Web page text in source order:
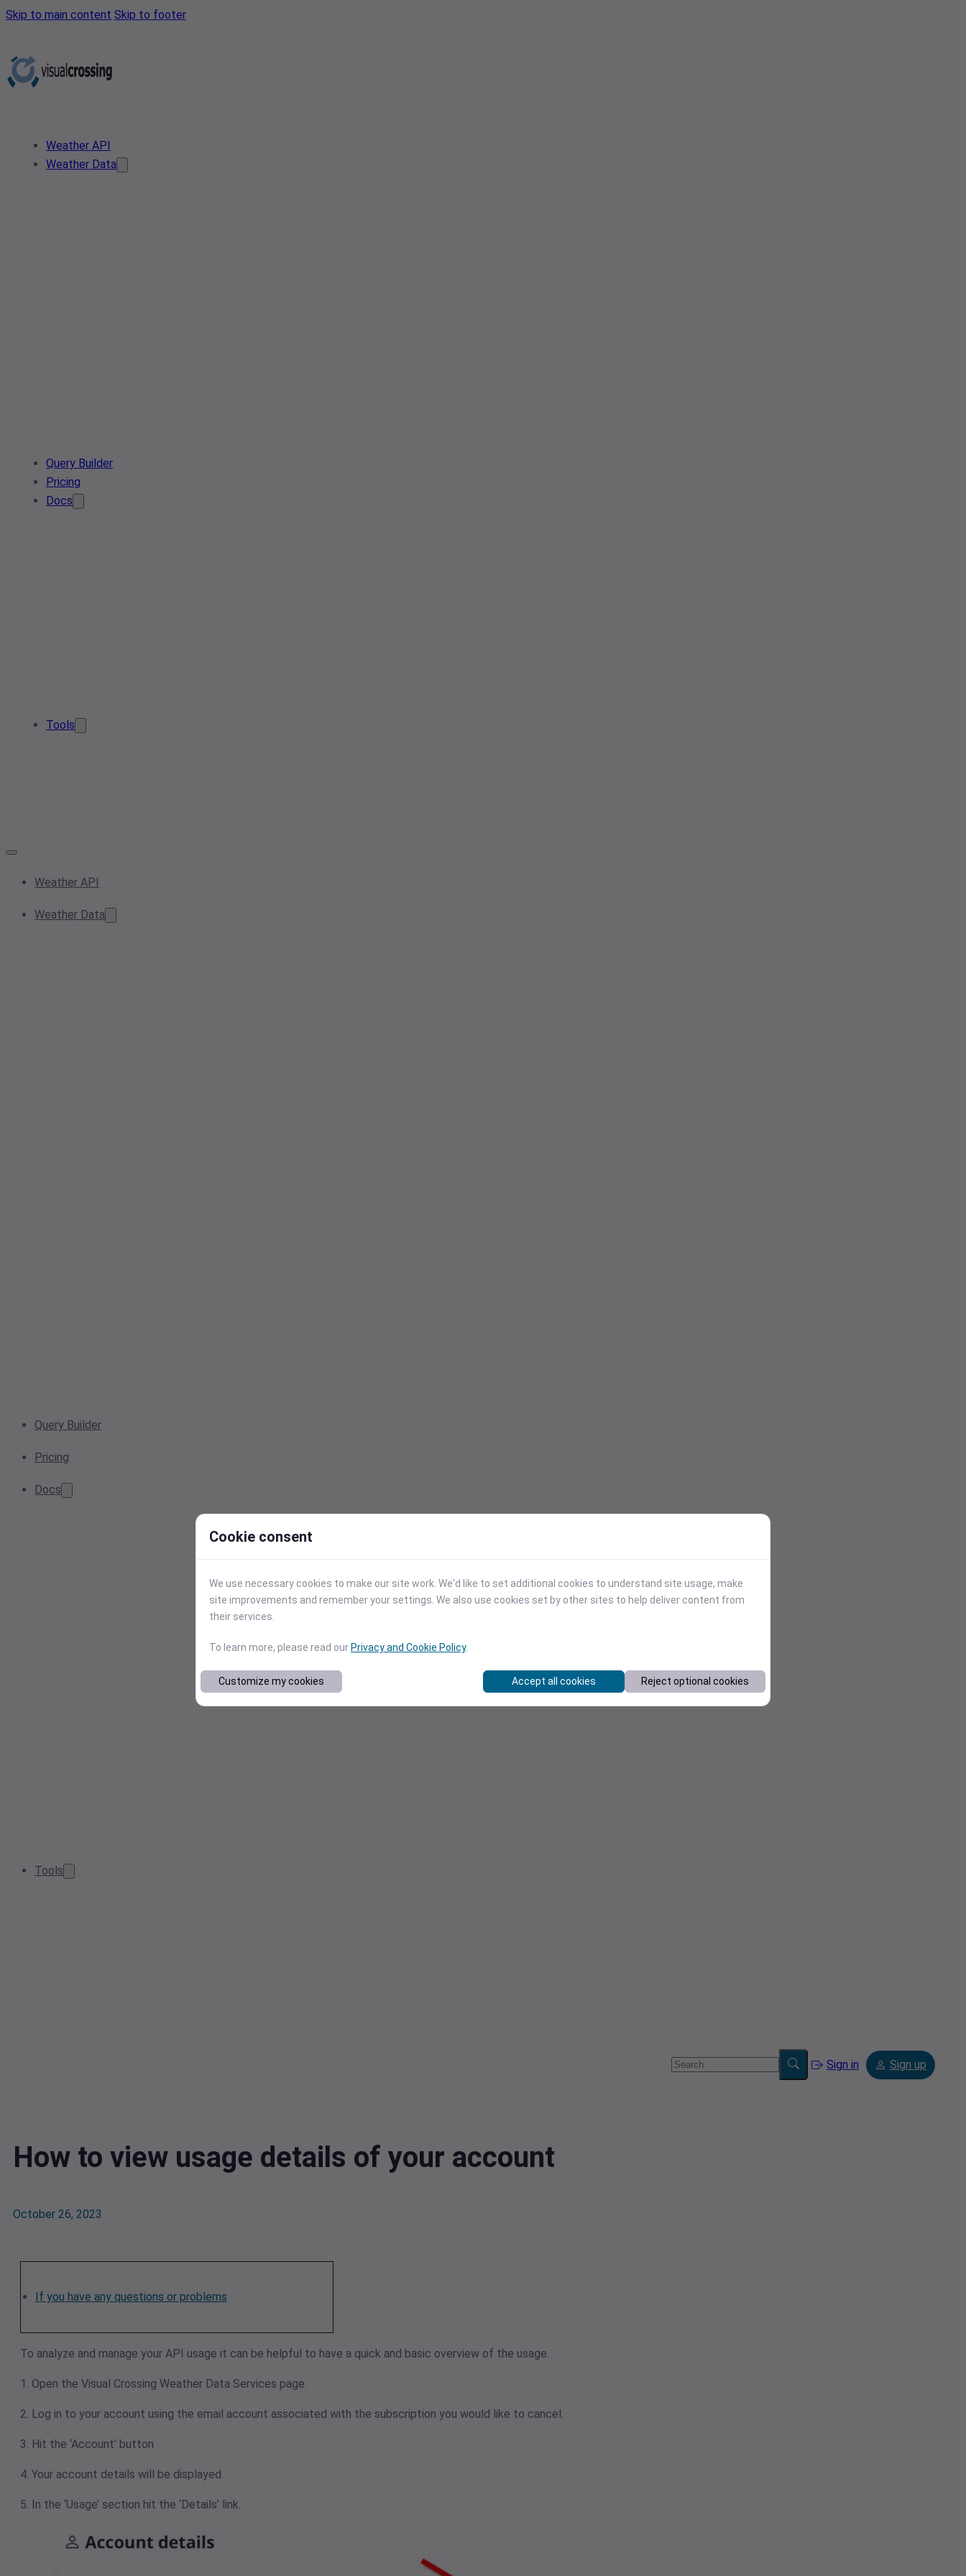
Skip to main content Skip to footer
Weather API
Weather Data
Query Builder
Pricing
Docs
Tools
Weather API
Weather Data
Query Builder
Pricing
Docs
Tools
Sign in Sign up
How to view usage details of your account
October 26, 2023
If you have any questions or problems
To analyze and manage your API usage it can be helpful to have a quick and basic overview of the usage.
1. Open the Visual Crossing Weather Data Services page.
2. Log in to your account using the email account associated with the subscription you would like to cancel.
3. Hit the ‘Account’ button
4. Your account details will be displayed.
5. In the ‘Usage’ section hit the ‘Details’ link.
Cookie consent
We use necessary cookies to make our site work. We'd like to set additional cookies to understand site usage, make
site improvements and remember your settings. We also use cookies set by other sites to help deliver content from
their services.
To learn more, please read our Privacy and Cookie Policy.
Customize my cookies Accept all cookies Reject optional cookies